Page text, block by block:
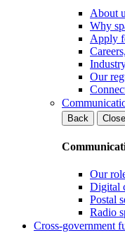
About
Why
Apply
Our
Back
Our
Digital
Postal
Radio
Cross-government